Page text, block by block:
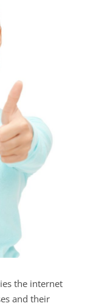
the internet
and their